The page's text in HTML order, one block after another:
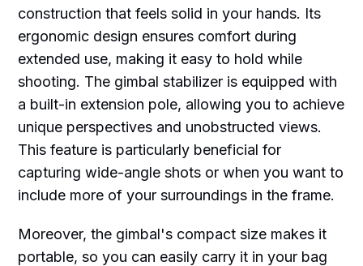
construction that feels solid in your hands. Its
ergonomic design ensures comfort during
extended use, making it easy to hold while
shooting. The gimbal stabilizer is equipped with
a built-in extension pole, allowing you to achieve
unique perspectives and unobstructed views.
This feature is particularly beneficial for
capturing wide-angle shots or when you want to
include more of your surroundings in the frame.
Moreover, the gimbal's compact size makes it
portable, so you can easily carry it in your bag